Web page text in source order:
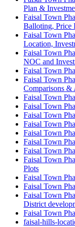
Plan &
Faisal Town
Balloting, Price
Faisal Town
Location,
Faisal Town
NOC and
Faisal Town
Faisal Town
Comparisons &
Faisal Town
Faisal Town
Faisal Town
Faisal Town
Faisal Town
Faisal Town
Faisal Town
Faisal Town
Plots
Faisal Town
Faisal Town
Faisal Town
District
Faisal Town
faisal-hills-